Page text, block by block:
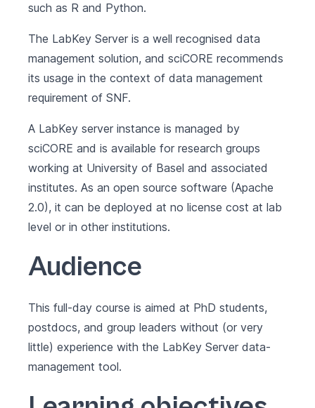
such as R and Python.
The LabKey Server is a well recognised data
management solution, and sciCORE recommends
its usage in the context of data management
requirement of SNF.
A LabKey server instance is managed by
sciCORE and is available for research groups
working at University of Basel and associated
institutes. As an open source software (Apache
2.0), it can be deployed at no license cost at lab
level or in other institutions.
Audience
This full-day course is aimed at PhD students,
postdocs, and group leaders without (or very
little) experience with the LabKey Server data-
management tool.